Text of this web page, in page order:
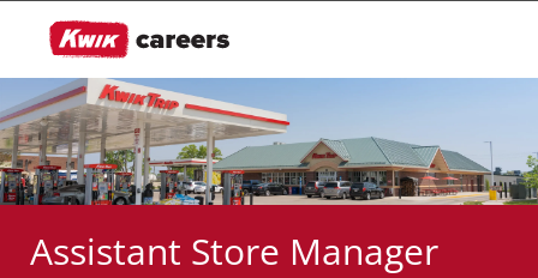
Assistant Store Manager